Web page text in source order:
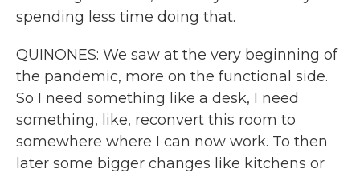
spending less time doing that.
QUINONES: We saw at the very beginning of
the pandemic, more on the functional side.
So I need something like a desk, I need
something, like, reconvert this room to
somewhere where I can now work. To then
later some bigger changes like kitchens or